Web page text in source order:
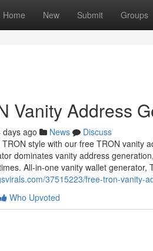
Home New Submit Groups
Vanity Address
days ago News
Discuss
style with our free TRON vanity
dominates vanity address
All-in-one vanity wallet
37515223/free-tron-vanity-
Who Upvoted